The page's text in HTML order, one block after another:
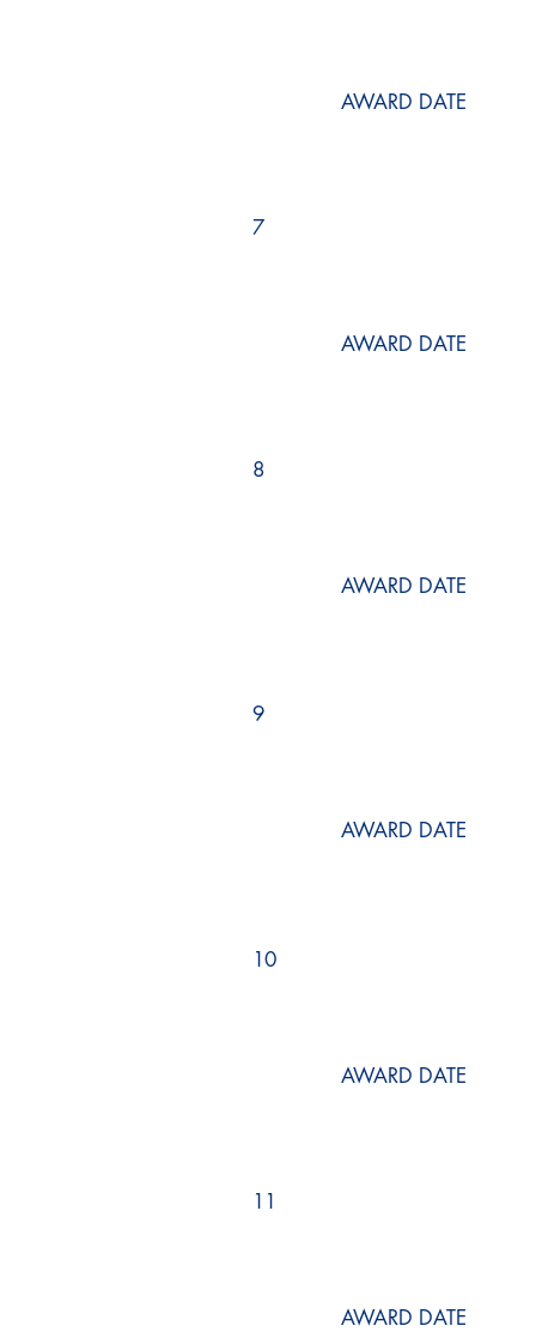
AWARD DATE
7
AWARD DATE
8
AWARD DATE
9
AWARD DATE
10
AWARD DATE
11
AWARD DATE